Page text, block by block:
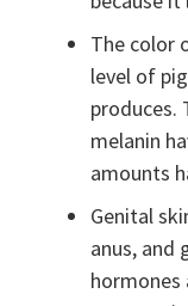
The color
level of
produces.
melanin
amounts
Genital
anus, and
hormones